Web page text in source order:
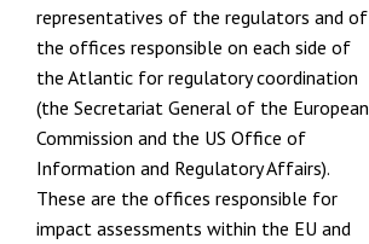
representatives of the regulators and of
the offices responsible on each side of
the Atlantic for regulatory coordination
(the Secretariat General of the European
Commission and the US Office of
Information and Regulatory Affairs).
These are the offices responsible for
impact assessments within the EU and